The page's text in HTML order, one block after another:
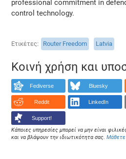
professional commitment in
control technology.
Ετικέτες Router Freedom Latvia
Κοινή χρήση και
Fediverse Bluesky
Reddit LinkedIn
Support!
Κάποιες υπηρεσίες μπορεί να μην είναι
και να βλάψουν την ιδιωτικότητα σας.Μάθετε